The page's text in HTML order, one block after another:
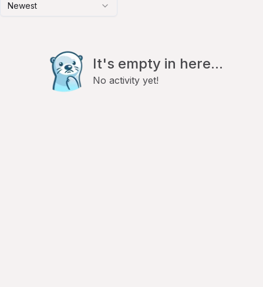
Newest
It's empty in here...
No activity yet!